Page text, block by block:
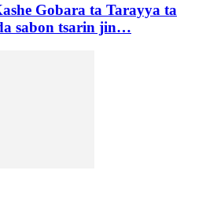
Gobara ta Tarayya ta
sabon tsarin jin…